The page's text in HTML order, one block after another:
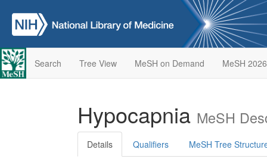
Search Tree View MeSH on Demand MeSH 2026
Hypocapnia MeSH
Details Qualifiers MeSH Tree